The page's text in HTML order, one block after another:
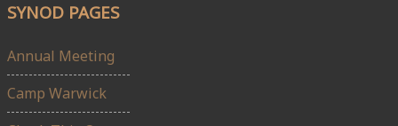
SYNOD PAGES
Annual Meeting
Camp Warwick